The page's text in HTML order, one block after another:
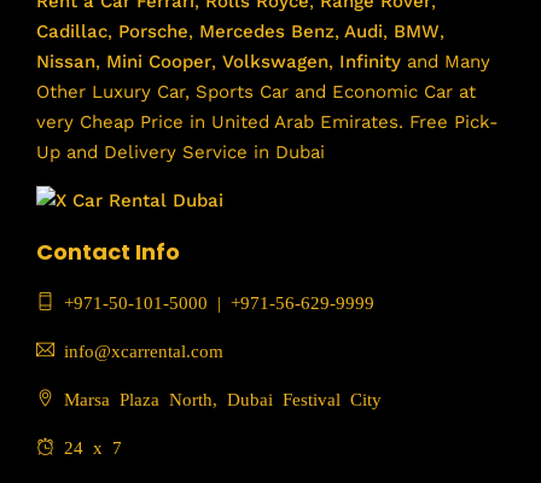
Cadillac, Porsche, Mercedes Benz, Audi, BMW,
Nissan, Mini Cooper, Volkswagen, Infinity and Many
Other Luxury Car, Sports Car and Economic Car at
very Cheap Price in United Arab Emirates. Free Pick-
Up and Delivery Service in Dubai
Contact Info
+971-50-101-5000 | +971-56-629-9999
info@xcarrental.com
Marsa Plaza North, Dubai Festival City
24 x 7